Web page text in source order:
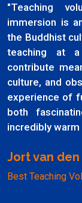
"Teaching
immersion is
the Buddhist
teaching at
contribute
culture, and
experience of
both
incredibly warm
Jort van
Best Teaching